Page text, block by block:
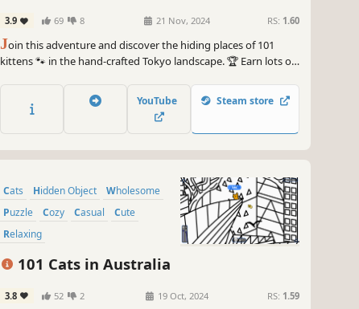
3.9 69 8 21 Nov, 2024 RS: 1.60
Join this adventure and discover the hiding places of 101
kittens 🐾 in the hand-crafted Tokyo landscape. 🏆 Earn lots of
YouTube Steam store
Cats Hidden Object
Wholesome
Puzzle
Cozy Casual
Cute
Relaxing
101 Cats in Australia
3.8 52 2 19 Oct, 2024 RS: 1.59